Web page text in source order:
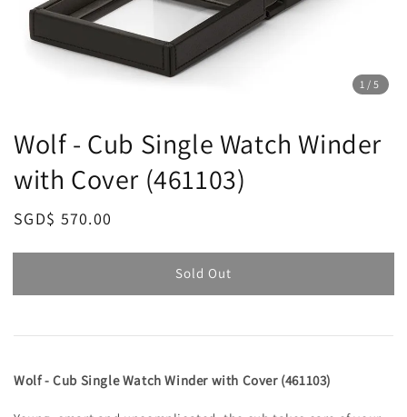
1 /5
Wolf - Cub Single Watch Winder
with Cover (461103)
Regular
SGD$ 570.00
Sold Out
Wolf - Cub Single Watch Winder with Cover (461103)